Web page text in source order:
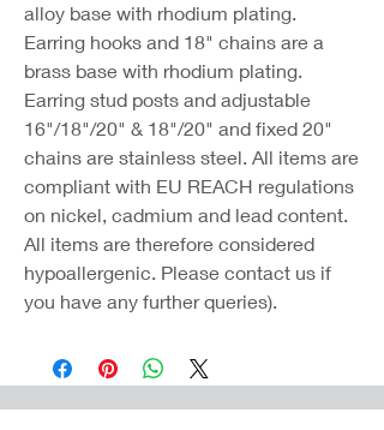
alloy base with rhodium plating.
Earring hooks and 18" chains are a
brass base with rhodium plating.
Earring stud posts and adjustable
16"/18"/20" & 18"/20" and fixed 20"
chains are stainless steel. All items are
compliant with EU REACH regulations
on nickel, cadmium and lead content.
All items are therefore considered
hypoallergenic. Please contact us if
you have any further queries).